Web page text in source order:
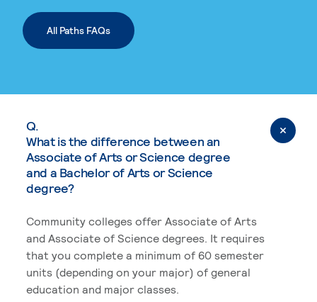
All Paths FAQs
Q.
What is the difference between an
Associate of Arts or Science degree
and a Bachelor of Arts or Science
degree?
Community colleges offer Associate of Arts
and Associate of Science degrees. It requires
that you complete a minimum of 60 semester
units (depending on your major) of general
education and major classes.